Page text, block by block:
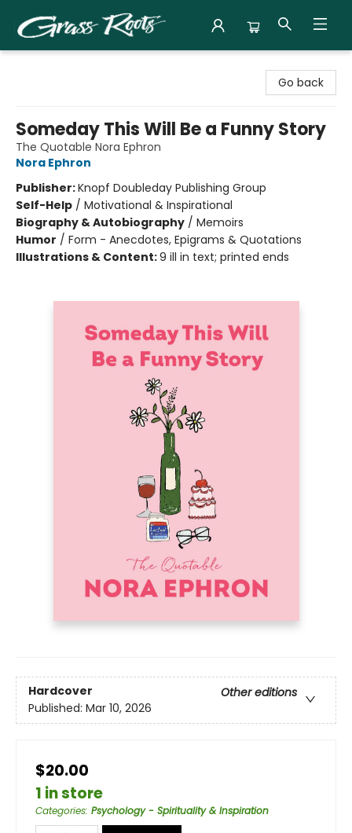
Go back
Someday This Will Be a Funny Story
The Quotable Nora Ephron
Nora Ephron
Publisher:Knopf Doubleday Publishing Group
Self-Help / Motivational & Inspirational
Biography & Autobiography / Memoirs
Humor / Form - Anecdotes, Epigrams & Quotations
Illustrations & Content:9 ill in text; printed ends
Hardcover
Other editions
Published: Mar 10, 2026
$20.00
1 in store
Categories: Psychology - Spirituality & Inspiration